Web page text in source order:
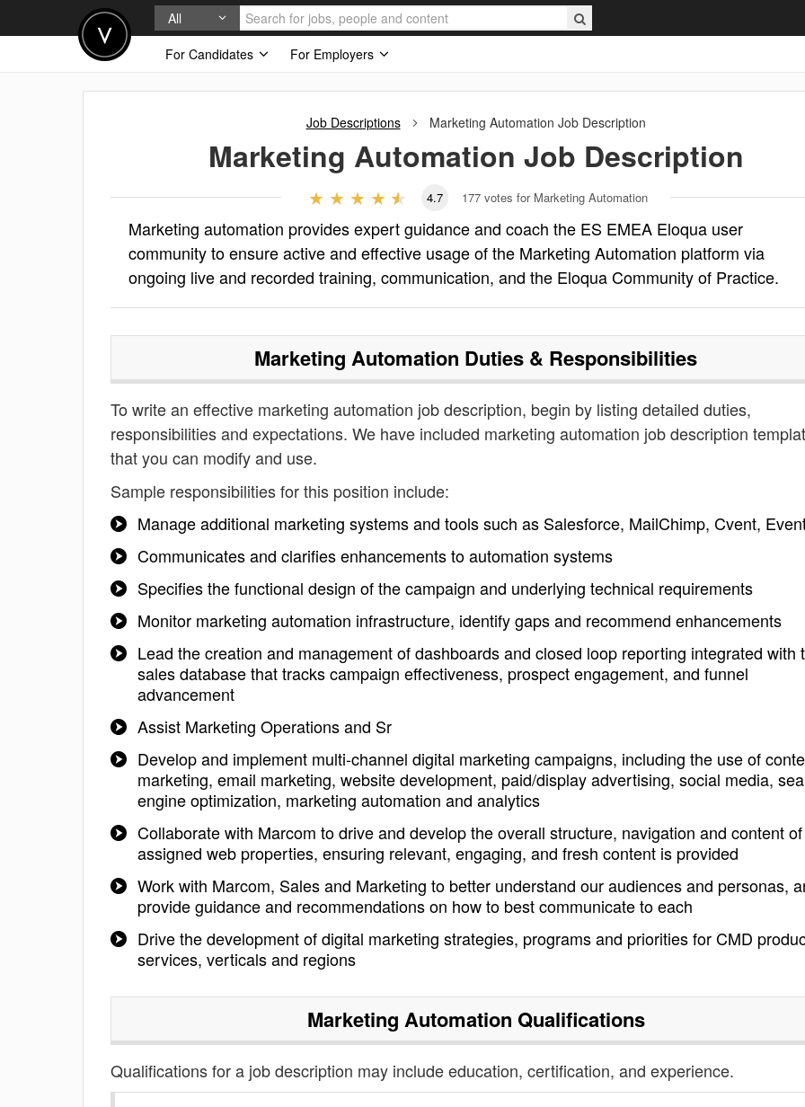
All
For Candidates
For Employers
Job Descriptions Marketing Automation Job Description
Marketing Automation Job Description
4.7 177 votes for Marketing Automation
Marketing automation provides expert guidance and coach the ES EMEA Eloqua user
community to ensure active and effective usage of the Marketing Automation platform via
ongoing live and recorded training, communication, and the Eloqua Community of Practice.
Marketing Automation Duties & Responsibilities
To write an effective marketing automation job description, begin by listing detailed duties,
responsibilities and expectations. We have included marketing automation job description
that you can modify and use.
Sample responsibilities for this position include:
Manage additional marketing systems and tools such as Salesforce, MailChimp, Cvent,
Communicates and clarifies enhancements to automation systems
Specifies the functional design of the campaign and underlying technical requirements
Monitor marketing automation infrastructure, identify gaps and recommend enhancements
Lead the creation and management of dashboards and closed loop reporting integrated with
sales database that tracks campaign effectiveness, prospect engagement, and funnel
advancement
Assist Marketing Operations and Sr
Develop and implement multi-channel digital marketing campaigns, including the use of
marketing, email marketing, website development, paid/display advertising, social media,
engine optimization, marketing automation and analytics
Collaborate with Marcom to drive and develop the overall structure, navigation and content
assigned web properties, ensuring relevant, engaging, and fresh content is provided
Work with Marcom, Sales and Marketing to better understand our audiences and personas,
provide guidance and recommendations on how to best communicate to each
Drive the development of digital marketing strategies, programs and priorities for CMD
services, verticals and regions
Marketing Automation Qualifications
Qualifications for a job description may include education, certification, and experience.